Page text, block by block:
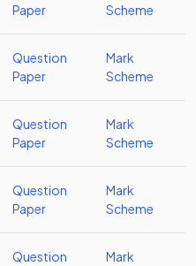
Paper
Scheme
Question
Paper
Mark
Scheme
Question
Paper
Mark
Scheme
Question
Paper
Mark
Scheme
Question
Mark